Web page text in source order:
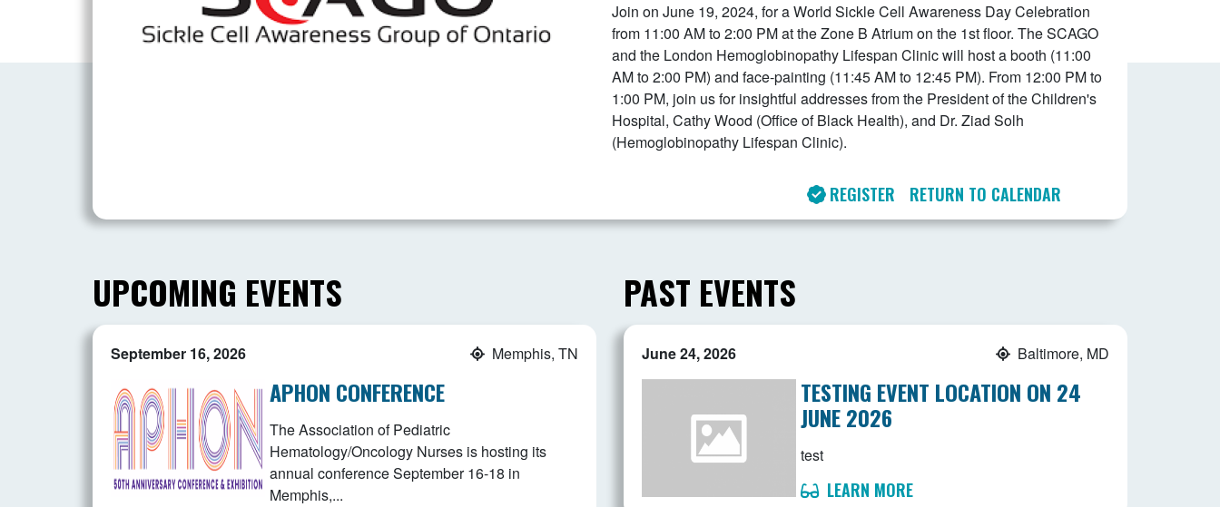
Join on June 19, 2024, for a World Sickle Cell Awareness Day Celebration
from 11:00 AM to 2:00 PM at the Zone B Atrium on the 1st floor. The SCAGO
and the London Hemoglobinopathy Lifespan Clinic will host a booth (11:00
AM to 2:00 PM) and face-painting (11:45 AM to 12:45 PM). From 12:00 PM to
1:00 PM, join us for insightful addresses from the President of the Children's
Hospital, Cathy Wood (Office of Black Health), and Dr. Ziad Solh
(Hemoglobinopathy Lifespan Clinic).
REGISTER RETURN TO CALENDAR
UPCOMING EVENTS
September 16, 2026 Memphis, TN
APHON CONFERENCE
The Association of Pediatric
Hematology/Oncology Nurses is hosting its
annual conference September 16-18 in
Memphis,...
PAST EVENTS
June 24, 2026 Baltimore, MD
TESTING EVENT LOCATION ON 24
JUNE 2026
test
LEARN MORE